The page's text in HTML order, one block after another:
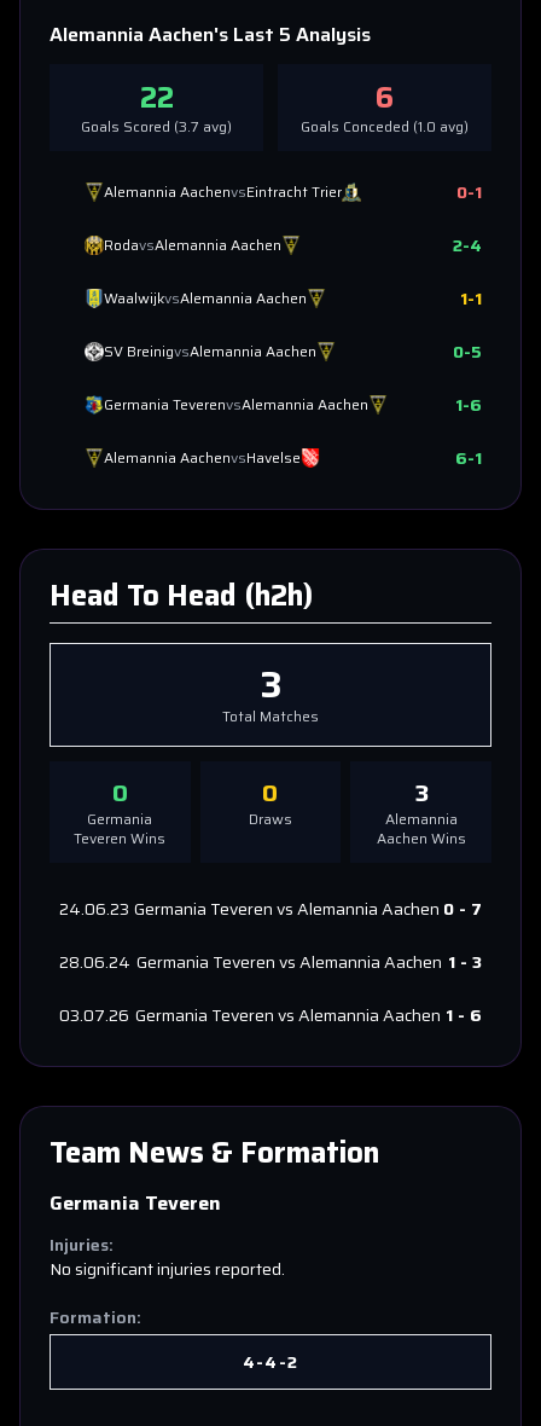
Alemannia Aachen's Last 5 Analysis
22
Goals Scored (3.7 avg)
6
Goals Conceded (1.0 avg)
Alemannia AachenvsEintracht Trier 0-1
RodavsAlemannia Aachen 2-4
WaalwijkvsAlemannia Aachen 1-1
SV BreinigvsAlemannia Aachen 0-5
Germania TeverenvsAlemannia Aachen 1-6
Alemannia AachenvsHavelse 6-1
Head To Head (h2h)
3
Total Matches
0
Germania
Teveren Wins
0
Draws
3
Alemannia
Aachen Wins
24.06.23 Germania TeverenvsAlemannia Aachen 0 - 7
28.06.24 Germania TeverenvsAlemannia Aachen 1 - 3
03.07.26 Germania TeverenvsAlemannia Aachen 1 - 6
Team News & Formation
Germania Teveren
Injuries:
No significant injuries reported.
Formation:
4-4-2